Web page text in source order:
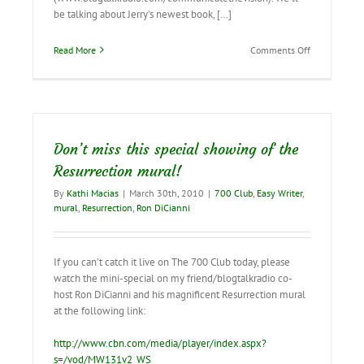
be talking about Jerry’s newest book, […]
Read More Comments Offon
Don’t miss this special showing of the
Resurrection mural!
By Kathi Macias | March 30th, 2010 | 700 Club Easy Writer,
mural Resurrection Ron DiCianni
If you can’t catch it live on The 700 Club today, please
watch the mini-special on my friend/blogtalkradio co-
host Ron DiCianni and his magnificent Resurrection mural
at the following link:
http://www.cbn.com/media/player/index.aspx?
s=/vod/MW131v2_WS